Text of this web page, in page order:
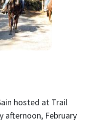
hosted at Trail
afternoon, February